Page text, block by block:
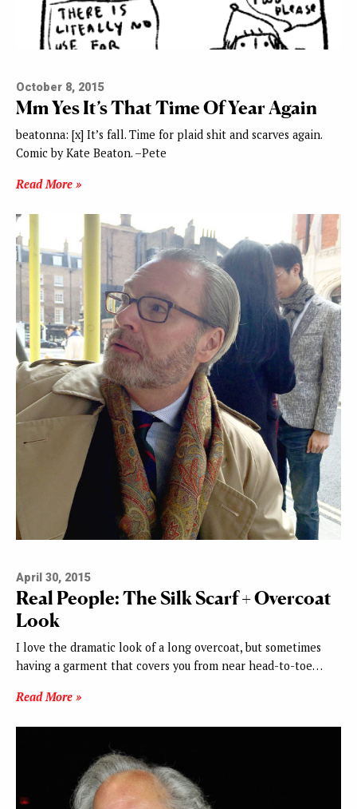
October 8, 2015
Mm Yes It’s That Time Of Year Again
beatonna: [x] It’s fall. Time for plaid shit and scarves again.
Comic by Kate Beaton. –Pete
Read More »
April 30, 2015
Real People: The Silk Scarf + Overcoat
Look
I love the dramatic look of a long overcoat, but sometimes
having a garment that covers you from near head-to-toe…
Read More »